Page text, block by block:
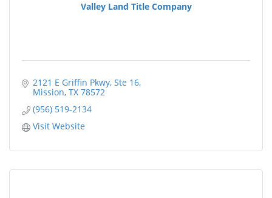
Valley Land Title Company
2121 E Griffin Pkwy, Ste 16
Mission TX 78572
(956) 519-2134
Visit Website